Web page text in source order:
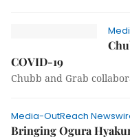
COVID-19
Chubb and Grab
Media-OutReach
Bringing Ogura